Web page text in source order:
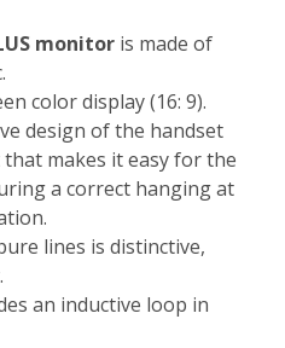
monitor is made of
color display (16: 9).
design of the handset
makes it easy for the
a correct hanging at
lines is distinctive,
an inductive loop in